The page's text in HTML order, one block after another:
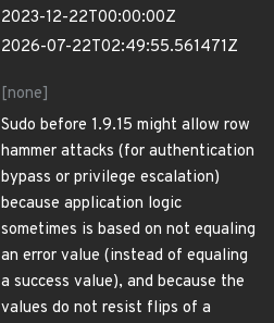
2023-12-22T00:00:00Z
2026-07-22T02:49:55.561471Z
[none]
Sudo before 1.9.15 might allow row
hammer attacks (for authentication
bypass or privilege escalation)
because application logic
sometimes is based on not equaling
an error value (instead of equaling
a success value), and because the
values do not resist flips of a